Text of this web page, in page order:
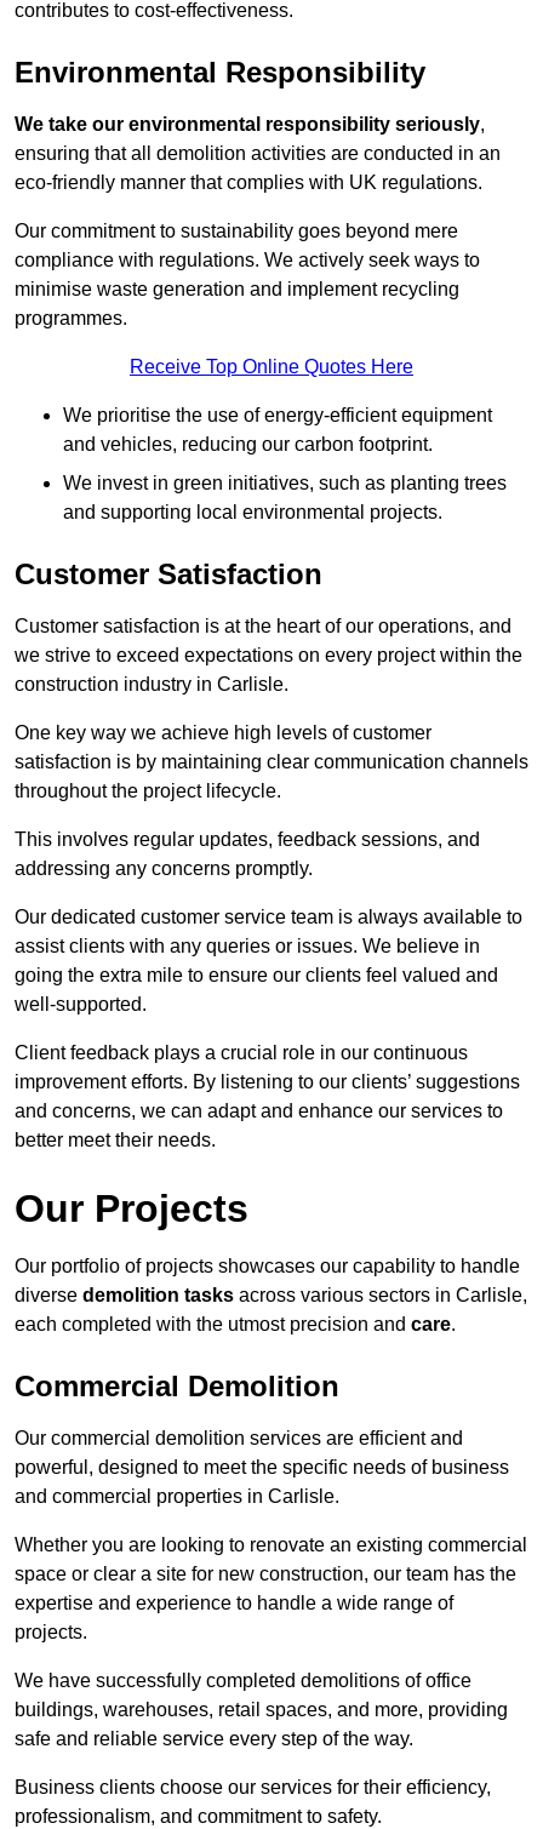
contributes to cost-effectiveness.
Environmental Responsibility
We take our environmental responsibility seriously,
ensuring that all demolition activities are conducted in an
eco-friendly manner that complies with UK regulations.
Our commitment to sustainability goes beyond mere
compliance with regulations. We actively seek ways to
minimise waste generation and implement recycling
programmes.
Receive Top Online Quotes Here
We prioritise the use of energy-efficient equipment
and vehicles, reducing our carbon footprint.
We invest in green initiatives, such as planting trees
and supporting local environmental projects.
Customer Satisfaction
Customer satisfaction is at the heart of our operations, and
we strive to exceed expectations on every project within the
construction industry in Carlisle.
One key way we achieve high levels of customer
satisfaction is by maintaining clear communication channels
throughout the project lifecycle.
This involves regular updates, feedback sessions, and
addressing any concerns promptly.
Our dedicated customer service team is always available to
assist clients with any queries or issues. We believe in
going the extra mile to ensure our clients feel valued and
well-supported.
Client feedback plays a crucial role in our continuous
improvement efforts. By listening to our clients’ suggestions
and concerns, we can adapt and enhance our services to
better meet their needs.
Our Projects
Our portfolio of projects showcases our capability to handle
diverse demolition tasks across various sectors in Carlisle,
each completed with the utmost precision and care.
Commercial Demolition
Our commercial demolition services are efficient and
powerful, designed to meet the specific needs of business
and commercial properties in Carlisle.
Whether you are looking to renovate an existing commercial
space or clear a site for new construction, our team has the
expertise and experience to handle a wide range of
projects.
We have successfully completed demolitions of office
buildings, warehouses, retail spaces, and more, providing
safe and reliable service every step of the way.
Business clients choose our services for their efficiency,
professionalism, and commitment to safety.